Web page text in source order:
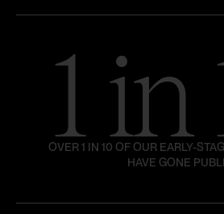
1 in
OVER 1 IN 10 OF OUR EARLY-
HAVE GONE